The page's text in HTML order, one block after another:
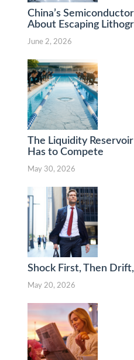
China’s
About Escaping
June 2, 2026
The Liquidity
Has to Compete
May 30, 2026
Shock First, Then
May 20, 2026